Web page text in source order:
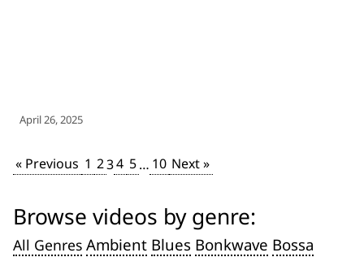
April 26, 2025
« Previous 1 234 5… 10 Next »
Browse videos by genre:
All Genres Ambient Blues Bonkwave Bossa